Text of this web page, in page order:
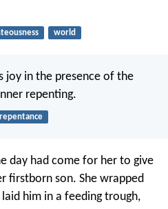
world
joy in the presence of the
repenting.
repentance
day had come for her to give
firstborn son. She wrapped
him in a feeding trough,